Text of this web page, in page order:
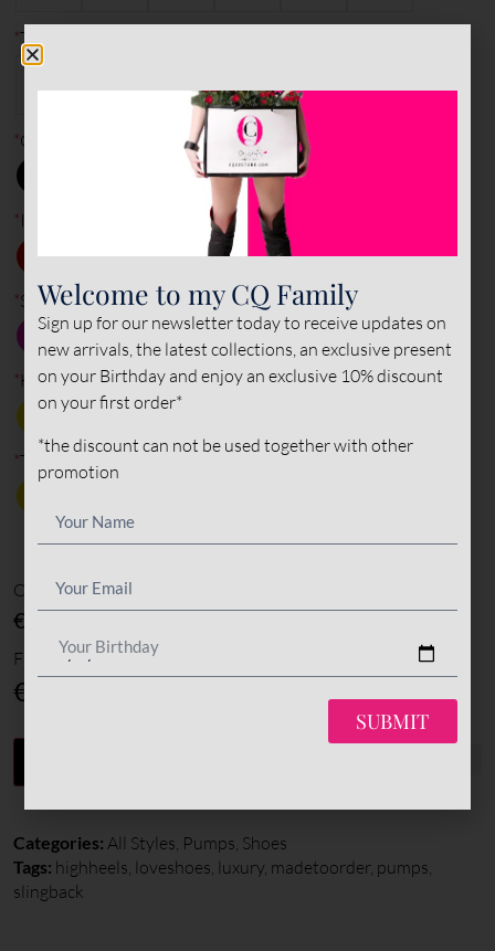
*Type of leather (outer)
LEATHER
LEATHER
LEATHER
*Outer color
* Inner color
*Sole color
* Heel
*Tips
Options amount
€0
Final total
€
Categories: All Styles, Pumps, Shoes
Tags: highheels, loveshoes, luxury, madetoorder, pumps,
slingback
Welcome to my CQ Family
Sign up for our newsletter today to receive updates on
new arrivals, the latest collections, an exclusive present
on your Birthday and enjoy an exclusive 10% discount
on your first order*
*the discount can not be used together with other
promotion
Your Birthday
SUBMIT